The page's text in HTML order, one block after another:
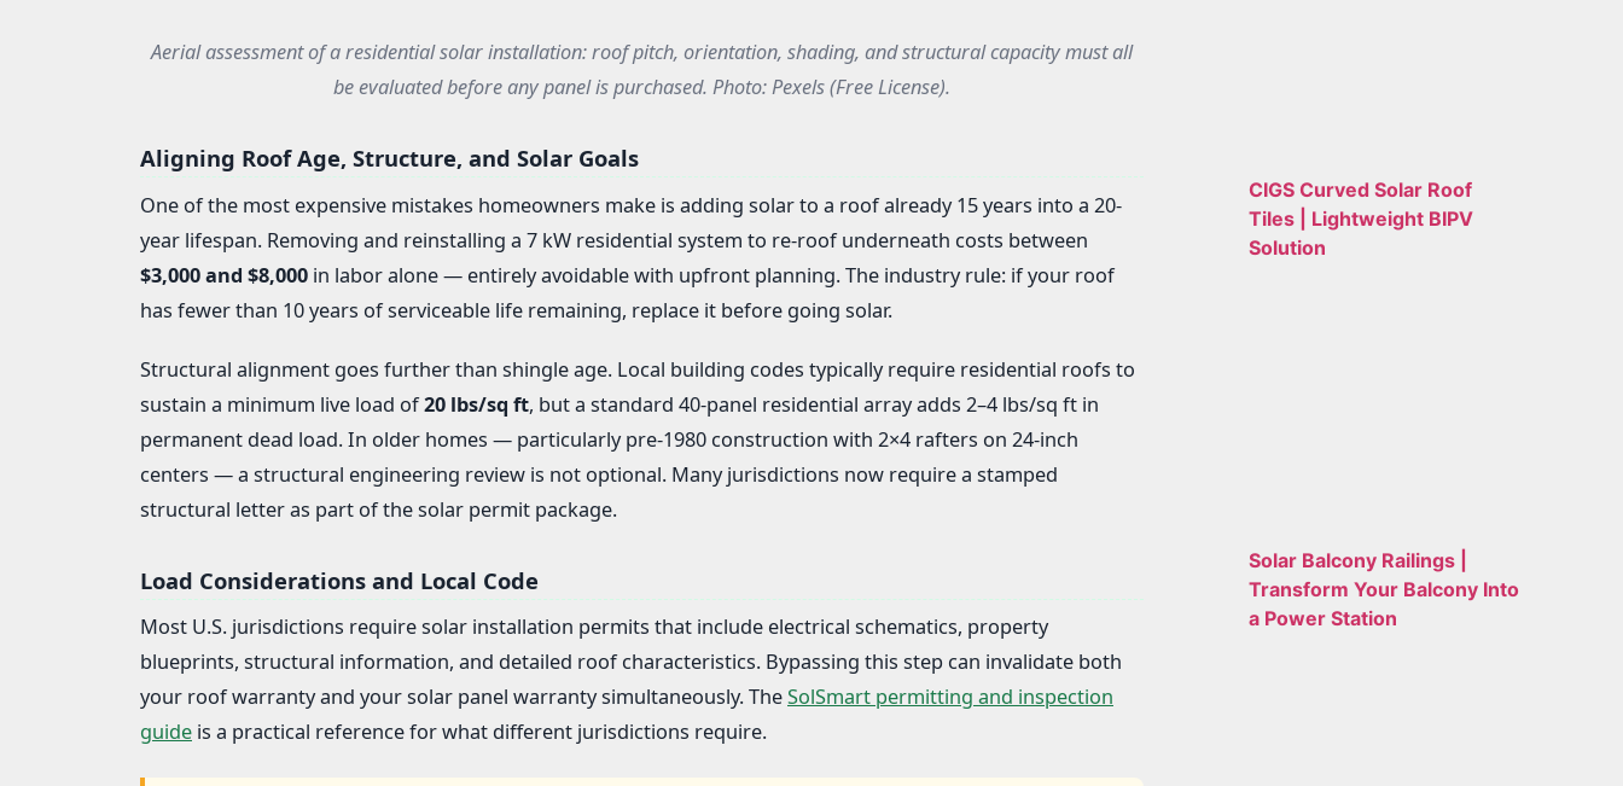
Aerial assessment of a residential solar installation: roof pitch, orientation, shading, and structural capacity must all
be evaluated before any panel is purchased. Photo: Pexels (Free License).
Aligning Roof Age, Structure, and Solar Goals
One of the most expensive mistakes homeowners make is adding solar to a roof already 15 years into a 20-
year lifespan. Removing and reinstalling a 7 kW residential system to re-roof underneath costs between
$3,000 and $8,000 in labor alone — entirely avoidable with upfront planning. The industry rule: if your roof
has fewer than 10 years of serviceable life remaining, replace it before going solar.
Structural alignment goes further than shingle age. Local building codes typically require residential roofs to
sustain a minimum live load of20 lbs/sq ft, but a standard 40-panel residential array adds 2–4 lbs/sq ft in
permanent dead load. In older homes — particularly pre-1980 construction with 2×4 rafters on 24-inch
centers — a structural engineering review is not optional. Many jurisdictions now require a stamped
structural letter as part of the solar permit package.
Load Considerations and Local Code
Most U.S. jurisdictions require solar installation permits that include electrical schematics, property
blueprints, structural information, and detailed roof characteristics. Bypassing this step can invalidate both
your roof warranty and your solar panel warranty simultaneously. TheSolSmart permitting and inspection
guide is a practical reference for what different jurisdictions require.
CIGS Curved Solar Roof
Tiles | Lightweight BIPV
Solution
Solar Balcony Railings |
Transform Your Balcony Into
a Power Station